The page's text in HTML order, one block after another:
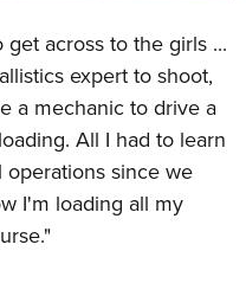
across to the girls ...
expert to shoot,
a mechanic to drive a
All I had to learn
since we
I'm loading all my